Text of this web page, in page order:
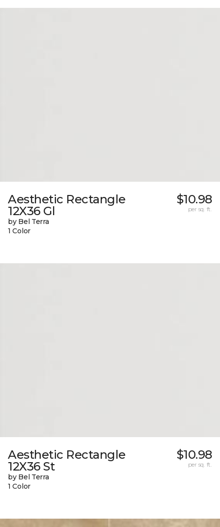
Aesthetic Rectangle
12X36 Gl
by Bel Terra
1 Color
$10.98
per sq. ft.
Aesthetic Rectangle
12X36 St
by Bel Terra
1 Color
$10.98
per sq. ft.